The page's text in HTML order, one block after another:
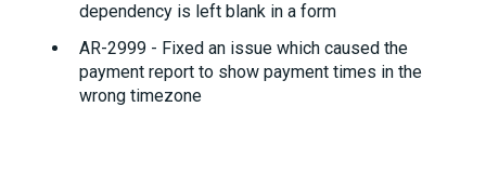
dependency is left blank in a form
AR-2999 - Fixed an issue which caused the
payment report to show payment times in the
wrong timezone